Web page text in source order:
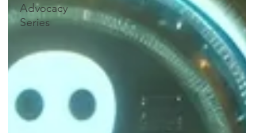
Advocacy
Series